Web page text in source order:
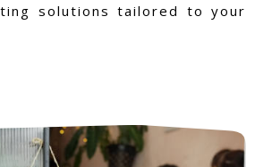
solutions tailored to your